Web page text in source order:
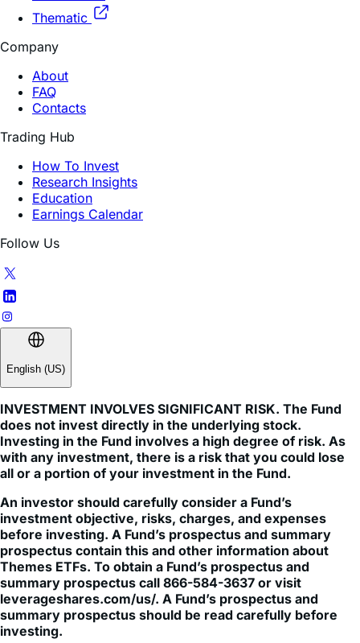
Thematic
Company
About
FAQ
Contacts
Trading Hub
How To Invest
Research Insights
Education
Earnings Calendar
Follow Us
English (US)
INVESTMENT INVOLVES SIGNIFICANT RISK. The Fund
does not invest directly in the underlying stock.
Investing in the Fund involves a high degree of risk. As
with any investment, there is a risk that you could lose
all or a portion of your investment in the Fund.
An investor should carefully consider a Fund’s
investment objective, risks, charges, and expenses
before investing. A Fund’s prospectus and summary
prospectus contain this and other information about
Themes ETFs. To obtain a Fund’s prospectus and
summary prospectus call 866-584-3637 or visit
leverageshares.com/us/. A Fund’s prospectus and
summary prospectus should be read carefully before
investing.